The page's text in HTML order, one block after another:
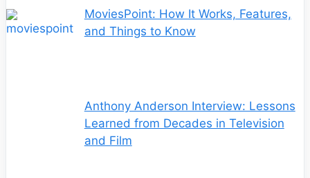
MoviesPoint: How It Works, Features,
and Things to Know
Anthony Anderson Interview: Lessons
Learned from Decades in Television
and Film